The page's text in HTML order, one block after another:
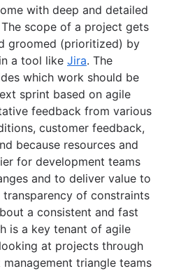
with deep and detailed
scope of a project gets
groomed (prioritized) by
a tool like Jira. The
which work should be
sprint based on agile
feedback from various
customer feedback,
because resources and
for development teams
and to deliver value to
of constraints
a consistent and fast
is a key tenant of agile
at projects through
triangle teams